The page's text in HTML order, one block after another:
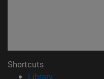
Shortcuts
Library(opens in new